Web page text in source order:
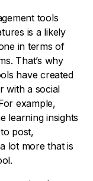
tools
is a likely
in terms of
That’s why
have created
with a social
example,
learning insights
post,
lot more that is